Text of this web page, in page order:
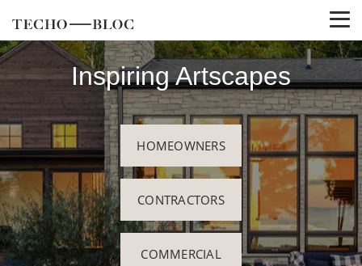
Inspiring Artscapes
HOMEOWNERS
CONTRACTORS
COMMERCIAL